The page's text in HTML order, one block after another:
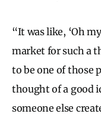
“It was like, ‘Oh
market for such a
to be one of those
thought of a good
someone else